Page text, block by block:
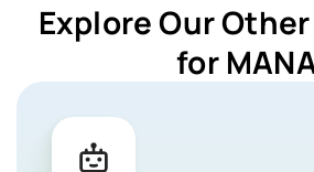
Explore Our
for